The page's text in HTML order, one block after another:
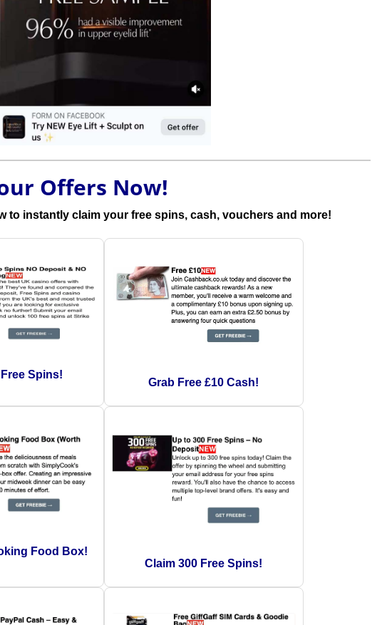
Offers Now!
to instantly claim your free spins, cash, vouchers and more!
Spins!
Grab Free £10 Cash!
Food Box!
Claim 300 Free Spins!